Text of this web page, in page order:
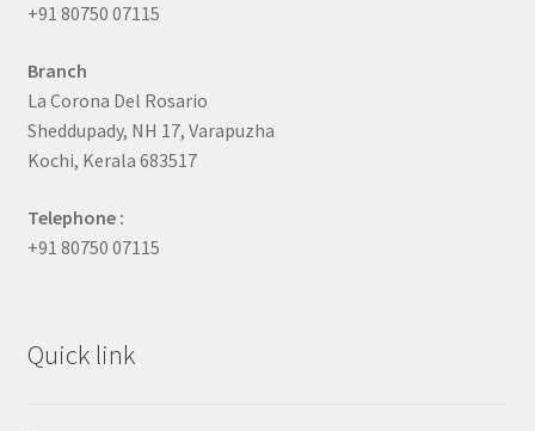
+91 80750 07115
Branch
La Corona Del Rosario
Sheddupady, NH 17, Varapuzha
Kochi, Kerala 683517
Telephone :
+91 80750 07115
Quick link